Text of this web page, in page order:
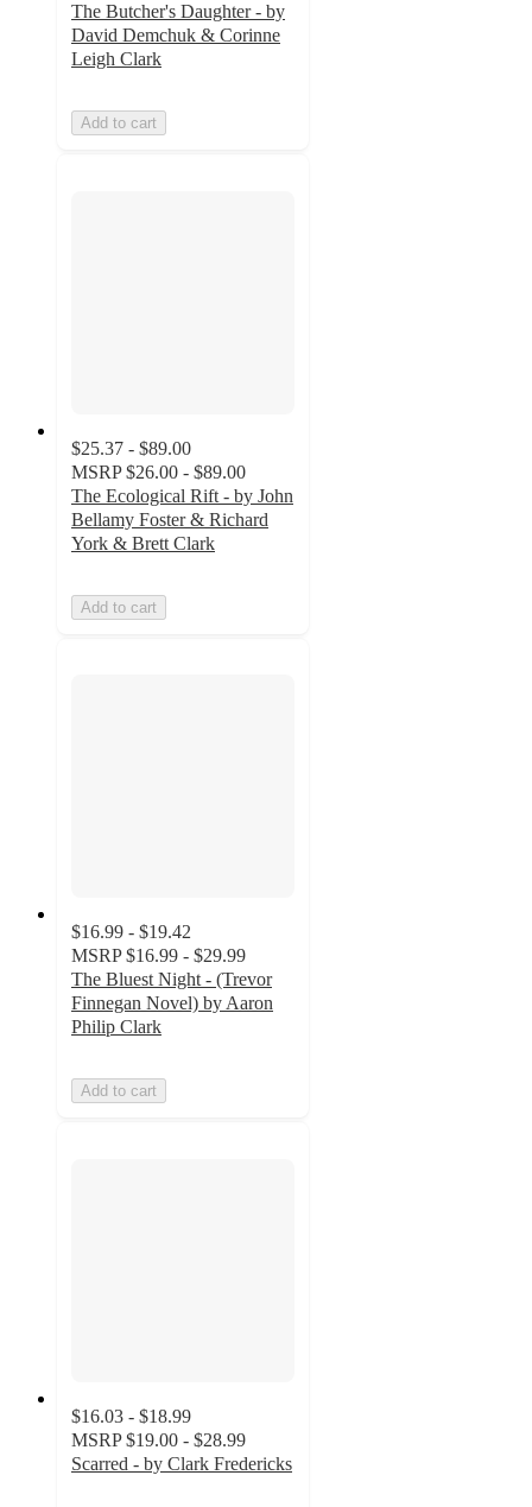
The Butcher's Daughter - by
David Demchuk & Corinne
Leigh Clark
Add to cart
$25.37 - $89.00
MSRP $26.00 - $89.00
The Ecological Rift - by John
Bellamy Foster & Richard
York & Brett Clark
Add to cart
$16.99 - $19.42
MSRP $16.99 - $29.99
The Bluest Night - (Trevor
Finnegan Novel) by Aaron
Philip Clark
Add to cart
$16.03 - $18.99
MSRP $19.00 - $28.99
Scarred - by Clark Fredericks